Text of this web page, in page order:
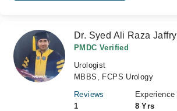
Dr. Syed Ali Raza Jaffry
PMDC Verified
Urologist
MBBS, FCPS Urology
Reviews
1
Experience
8 Yrs